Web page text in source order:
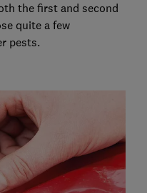
the first and second
quite a few
pests.